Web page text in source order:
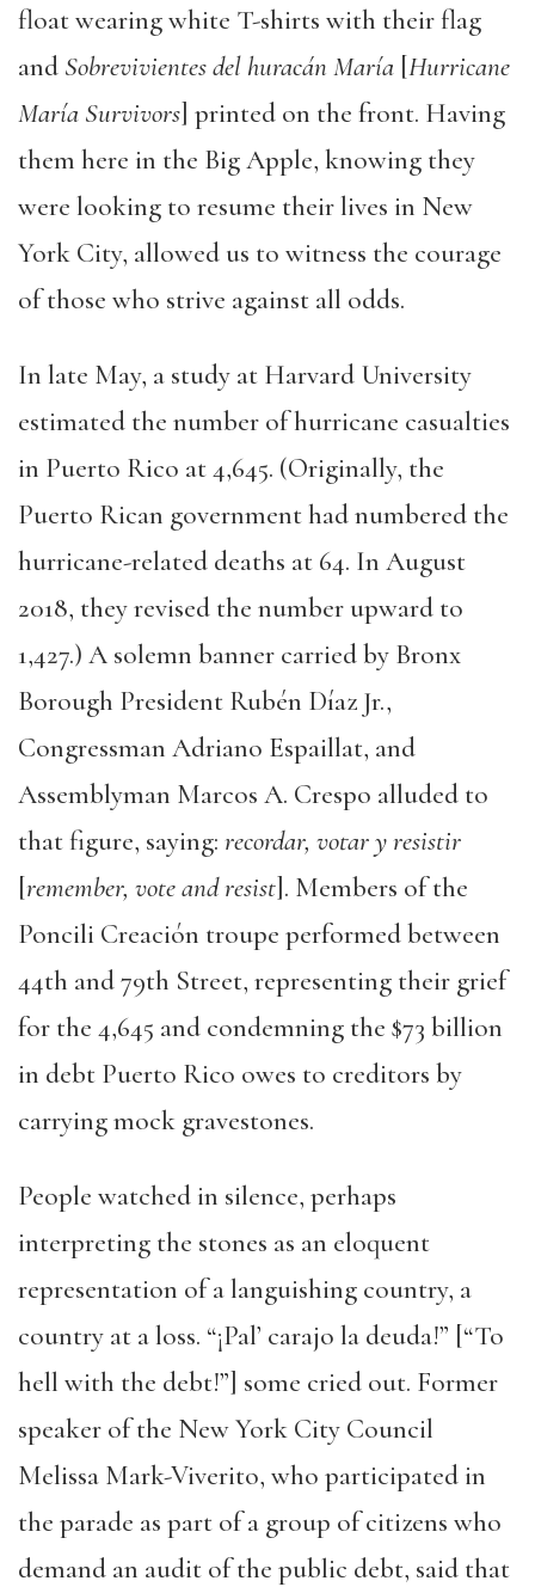
float wearing white T-shirts with their flag
and Sobrevivientes del huracán María [Hurricane
María Survivors] printed on the front. Having
them here in the Big Apple, knowing they
were looking to resume their lives in New
York City, allowed us to witness the courage
of those who strive against all odds.
In late May, a study at Harvard University
estimated the number of hurricane casualties
in Puerto Rico at 4,645. (Originally, the
Puerto Rican government had numbered the
hurricane-related deaths at 64. In August
2018, they revised the number upward to
1,427.) A solemn banner carried by Bronx
Borough President Rubén Díaz Jr.,
Congressman Adriano Espaillat, and
Assemblyman Marcos A. Crespo alluded to
that figure, saying: recordar, votar y resistir
[remember, vote and resist]. Members of the
Poncili Creación troupe performed between
44th and 79th Street, representing their grief
for the 4,645 and condemning the $73 billion
in debt Puerto Rico owes to creditors by
carrying mock gravestones.
People watched in silence, perhaps
interpreting the stones as an eloquent
representation of a languishing country, a
country at a loss. “¡Pal’ carajo la deuda!” [“To
hell with the debt!”] some cried out. Former
speaker of the New York City Council
Melissa Mark-Viverito, who participated in
the parade as part of a group of citizens who
demand an audit of the public debt, said that